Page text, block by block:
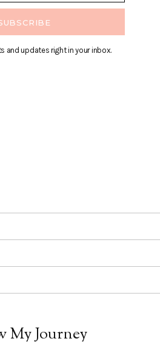
and updates right in your inbox.
My Journey